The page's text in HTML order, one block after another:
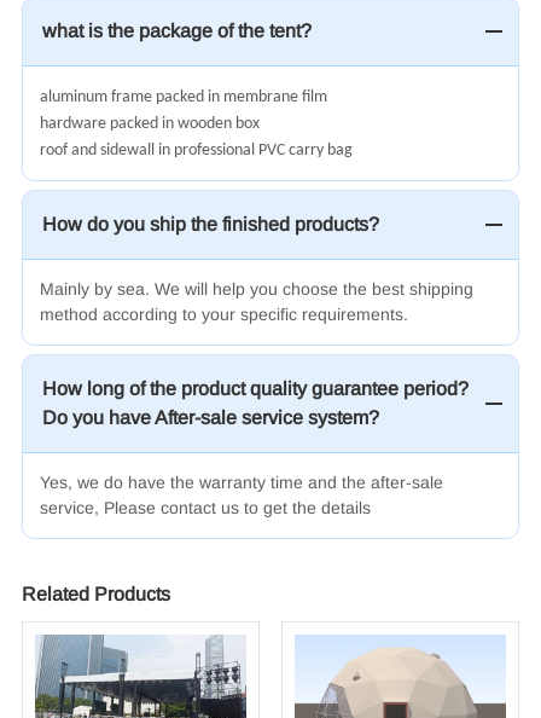
what is the package of the tent?
aluminum frame packed in membrane film
hardware packed in wooden box
roof and sidewall in professional PVC carry bag
How do you ship the finished products?
Mainly by sea. We will help you choose the best shipping
method according to your specific requirements.
How long of the product quality guarantee period?
Do you have After-sale service system?
Yes, we do have the warranty time and the after-sale
service, Please contact us to get the details
Related Products